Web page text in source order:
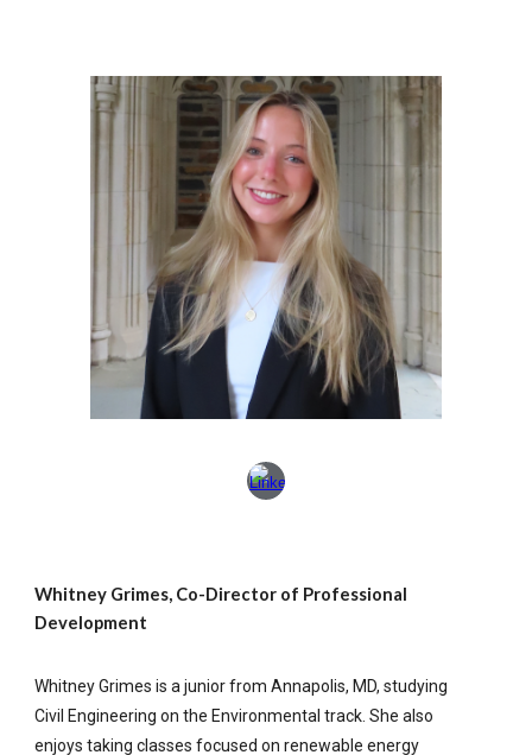
Whitney Grimes, Co-Director of Professional
Development
Whitney Grimes is a junior from Annapolis, MD, studying
Civil Engineering on the Environmental track. She also
enjoys taking classes focused on renewable energy